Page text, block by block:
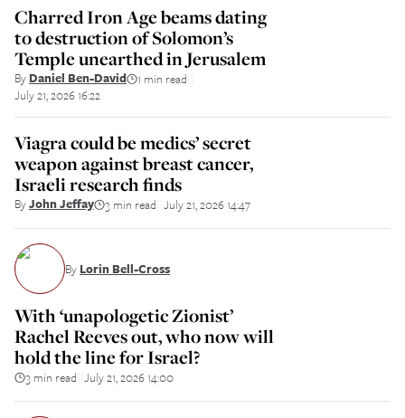
Charred Iron Age beams dating
to destruction of Solomon’s
Temple unearthed in Jerusalem
By Daniel Ben-David 1 min read
July 21, 2026 16:22
Viagra could be medics’ secret
weapon against breast cancer,
Israeli research finds
ByJohn Jeffay 3 min read July 21, 2026 14:47
By Lorin Bell-Cross
With ‘unapologetic Zionist’
Rachel Reeves out, who now will
hold the line for Israel?
3 min read July 21, 2026 14:00